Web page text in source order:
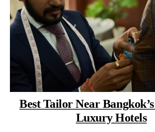
Best Tailor Near
Luxury Hotels